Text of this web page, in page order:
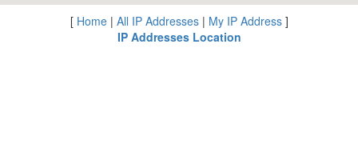
[ Home| All IP Addresses| My IP Address]
IP Addresses Location